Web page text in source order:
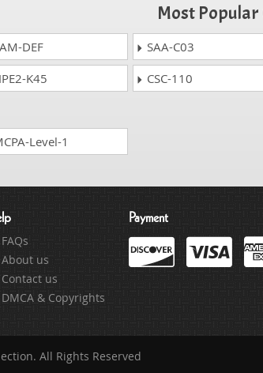
Most
DEF SAA-C03
K45 CSC-110
Level-1
FAQs
About us
Contact us
DMCA & Copyrights
Payment
All Rights Reserved